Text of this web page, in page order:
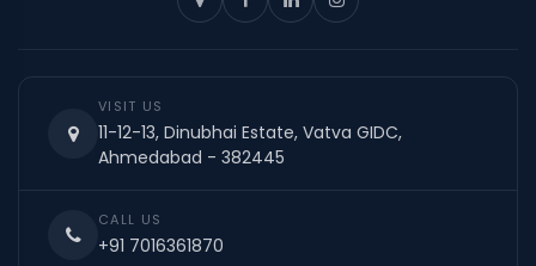
VISIT US
11-12-13, Dinubhai Estate, Vatva GIDC,
Ahmedabad - 382445
CALL US
+91 7016361870